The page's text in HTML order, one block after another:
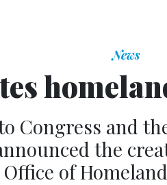
News
Congress and
the
Office of